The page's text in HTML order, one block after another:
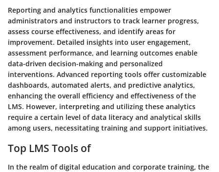
Reporting and analytics functionalities empower
administrators and instructors to track learner progress,
assess course effectiveness, and identify areas for
improvement. Detailed insights into user engagement,
assessment performance, and learning outcomes enable
data-driven decision-making and personalized
interventions. Advanced reporting tools offer customizable
dashboards, automated alerts, and predictive analytics,
enhancing the overall efficiency and effectiveness of the
LMS. However, interpreting and utilizing these analytics
require a certain level of data literacy and analytical skills
among users, necessitating training and support initiatives.
Top LMS Tools of
In the realm of digital education and corporate training, the